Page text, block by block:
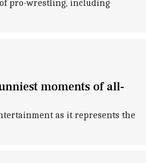
pro-wrestling, including
moments of all-
as it represents the